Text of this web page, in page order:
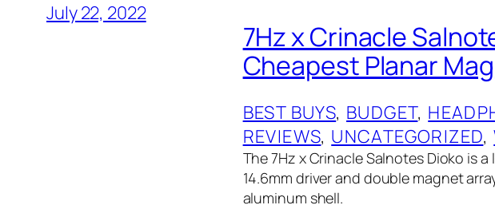
July 22, 2022
7Hz x Crinacle
Cheapest Planar
BEST BUYS, BUDGET,
REVIEWS, UNCATEGORIZED,
The 7Hz x Crinacle Salnotes Dioko is
14.6mm driver and double magnet
aluminum shell.